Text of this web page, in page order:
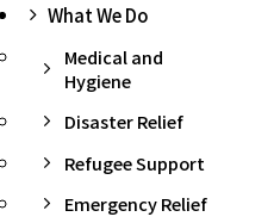
What We Do
Medical and
Hygiene
Disaster Relief
Refugee Support
Emergency Relief